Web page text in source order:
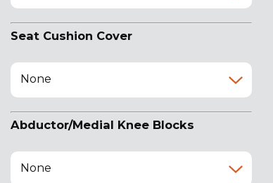
Seat Cushion Cover
None
Abductor/Medial Knee Blocks
None